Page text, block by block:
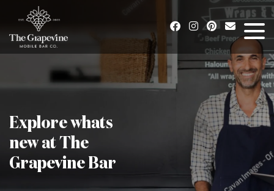
Explore whats
new at The
Grapevine Bar